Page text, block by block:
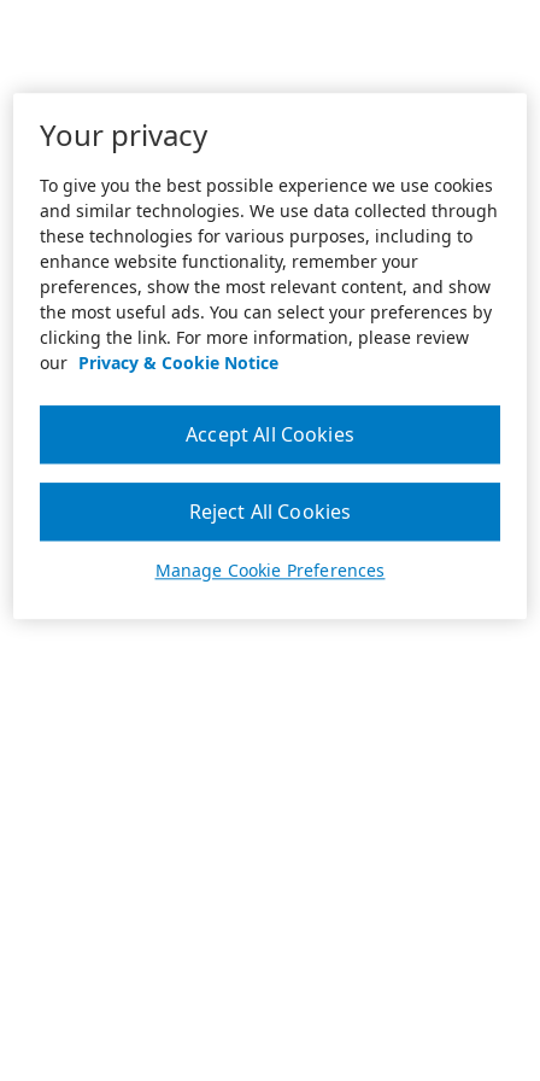
Your privacy
To give you the best possible experience we use cookies
and similar technologies. We use data collected through
these technologies for various purposes, including to
enhance website functionality, remember your
preferences, show the most relevant content, and show
the most useful ads. You can select your preferences by
clicking the link. For more information, please review
our Privacy & Cookie Notice
Manage Cookie Preferences
Reject All Cookies
Accept All Cookies